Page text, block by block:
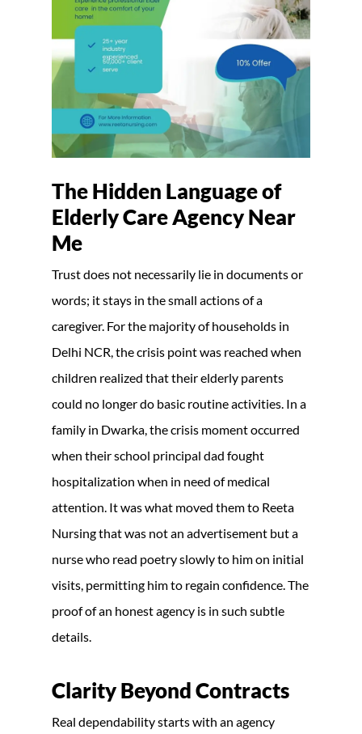
The Hidden Language of
Elderly Care Agency Near
Me
Trust does not necessarily lie in documents or
words; it stays in the small actions of a
caregiver. For the majority of households in
Delhi NCR, the crisis point was reached when
children realized that their elderly parents
could no longer do basic routine activities. In a
family in Dwarka, the crisis moment occurred
when their school principal dad fought
hospitalization when in need of medical
attention. It was what moved them to Reeta
Nursing that was not an advertisement but a
nurse who read poetry slowly to him on initial
visits, permitting him to regain confidence. The
proof of an honest agency is in such subtle
details.
Clarity Beyond Contracts
Real dependability starts with an agency